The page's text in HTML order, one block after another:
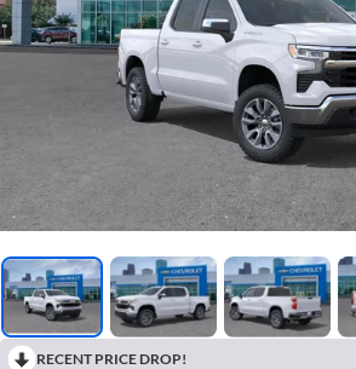
RECENT PRICE DROP!